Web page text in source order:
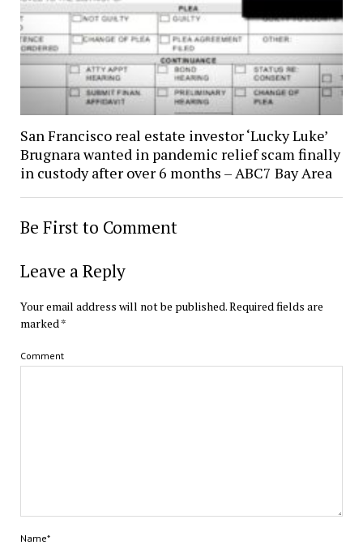
San Francisco real estate investor ‘Lucky Luke’
Brugnara wanted in pandemic relief scam finally
in custody after over 6 months – ABC7 Bay Area
Be First to Comment
Leave a Reply
Your email address will not be published.Required fields are
marked *
Comment
Name*